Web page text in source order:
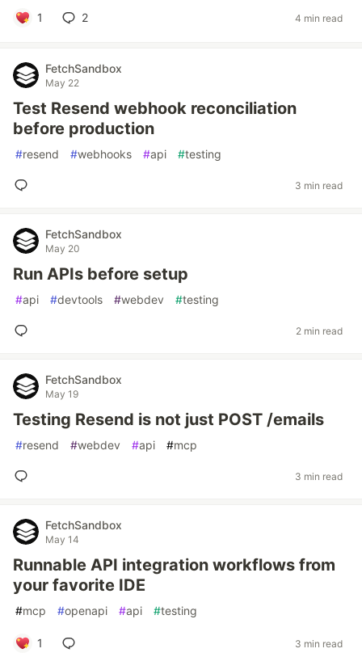
1 2 4 min read
FetchSandbox
May 22
Test Resend webhook reconciliation
before production
#resend #webhooks #api #testing
3 min read
FetchSandbox
May 20
Run APIs before setup
#api #devtools #webdev #testing
2 min read
FetchSandbox
May 19
Testing Resend is not just POST /emails
#resend #webdev #api #mcp
3 min read
FetchSandbox
May 14
Runnable API integration workflows from
your favorite IDE
#mcp #openapi #api #testing
1 3 min read